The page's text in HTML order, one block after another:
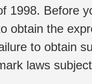
1998. Before
obtain the
to obtain
laws